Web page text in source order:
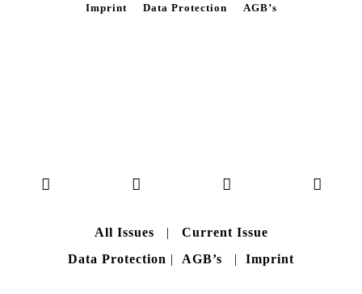
Imprint Data Protection AGB’s
All Issues |
Current Issue
Data Protection | AGB’s | Imprint